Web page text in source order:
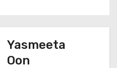
Yasmeeta
Oon